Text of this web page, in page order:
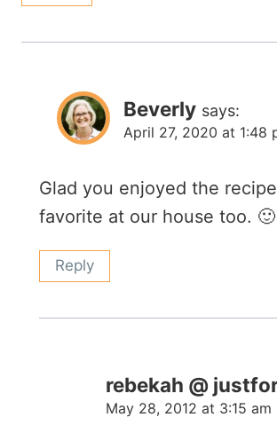
Beverly says:
April 27, 2020 at 1:48
Glad you enjoyed the recipe
favorite at our house too. 🙂
Reply
rebekah @
May 28, 2012 at 3:15 am